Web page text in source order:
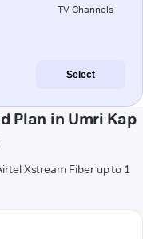
TV Channels
Select
Plan in Umri Kap
Xstream Fiber up to 1